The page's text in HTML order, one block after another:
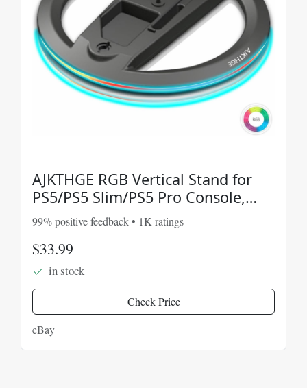
AJKTHGE RGB Vertical Stand for
PS5/PS5 Slim/PS5 Pro Console,
Compatible with
99% positive feedback • 1K ratings
$33.99
in stock
Check Price
eBay